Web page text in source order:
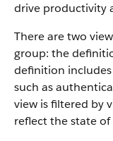
drive productivity
There are two
group: the
definition
such as
view is filtered by
reflect the state